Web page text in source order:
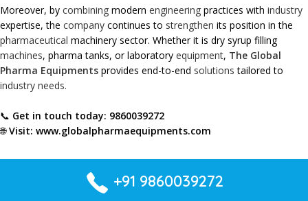
Moreover, by combining modern engineering practices with industry
expertise, the company continues to strengthen its position in the
pharmaceutical machinery sector. Whether it is dry syrup filling
machines, pharma tanks, or laboratory equipment, The Global
Pharma Equipments provides end-to-end solutions tailored to
industry needs.
📞 Get in touch today: 9860039272
🌐Visit: www.globalpharmaequipments.com
+91 9860039272